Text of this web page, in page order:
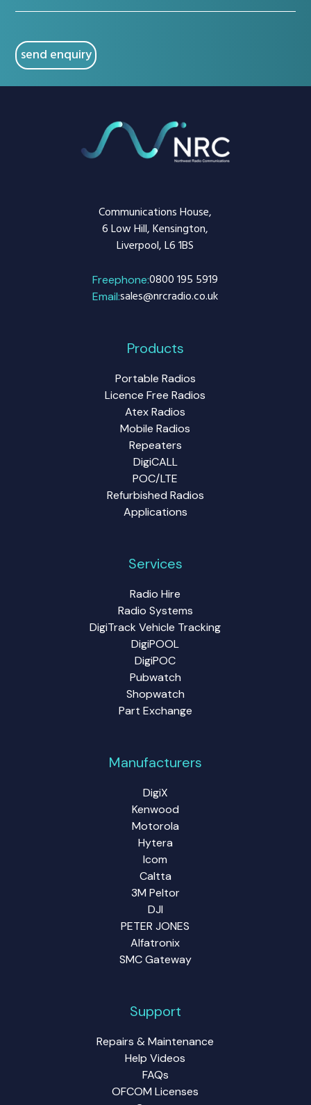
CAPTCHA
Communications House,
6 Low Hill, Kensington,
Liverpool, L6 1BS
Freephone:0800 195 5919
Email:sales@nrcradio.co.uk
Products
Portable Radios
Licence Free Radios
Atex Radios
Mobile Radios
Repeaters
DigiCALL
POC/LTE
Refurbished Radios
Applications
Services
Radio Hire
Radio Systems
DigiTrack Vehicle Tracking
DigiPOOL
DigiPOC
Pubwatch
Shopwatch
Part Exchange
Manufacturers
DigiX
Kenwood
Motorola
Hytera
Icom
Caltta
3M Peltor
DJI
PETER JONES
Alfatronix
SMC Gateway
Support
Repairs & Maintenance
Help Videos
FAQs
OFCOM Licenses